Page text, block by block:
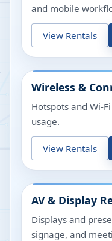
and mobile
View Rentals
Wireless &
Hotspots and Wi-
usage.
View Rentals
AV & Display
Displays and
signage, and